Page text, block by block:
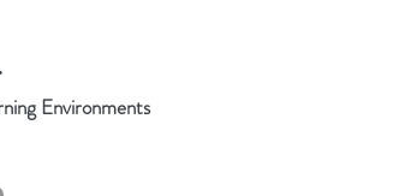
Environments